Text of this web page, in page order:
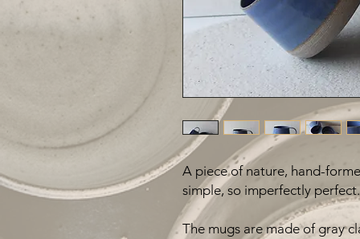
A piece of nature, hand-
simple, so imperfectly
The mugs are made of gray